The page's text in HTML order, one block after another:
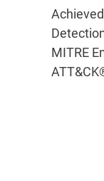
MITRE